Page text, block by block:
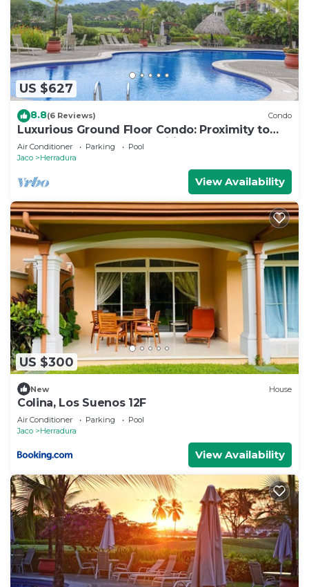
US $627
8.8(6 Reviews) Condo
Luxurious Ground Floor Condo: Proximity to
Pool, Full Access to Amenities.
Air Conditioner Parking
Pool
Jaco
Herradura
View Availability
US $300
New House
Colina, Los Suenos 12F
Air Conditioner Parking
Pool
Jaco
Herradura
View Availability